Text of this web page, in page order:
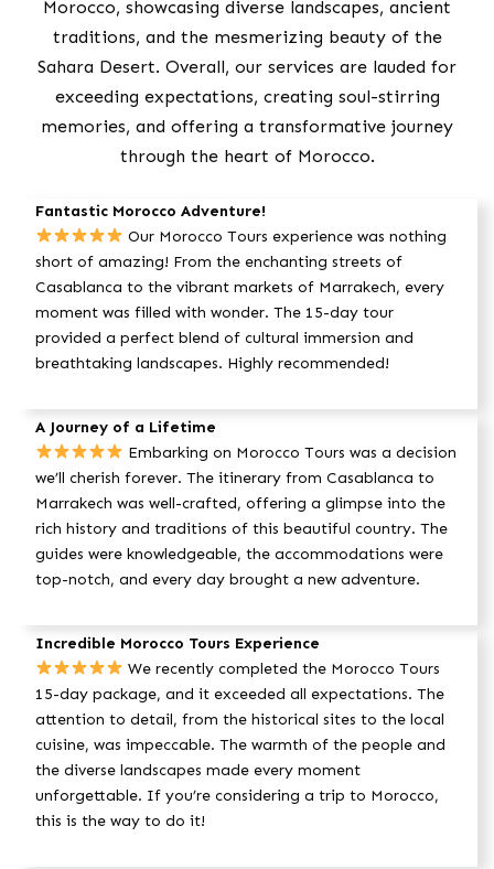
Morocco, showcasing diverse landscapes, ancient
traditions, and the mesmerizing beauty of the
Sahara Desert. Overall, our services are lauded for
exceeding expectations, creating soul-stirring
memories, and offering a transformative journey
through the heart of Morocco.
Fantastic Morocco Adventure!
Our Morocco Tours experience was nothing
short of amazing! From the enchanting streets of
Casablanca to the vibrant markets of Marrakech, every
moment was filled with wonder. The 15-day tour
provided a perfect blend of cultural immersion and
breathtaking landscapes. Highly recommended!
A Journey of a Lifetime
Embarking on Morocco Tours was a decision
we’ll cherish forever. The itinerary from Casablanca to
Marrakech was well-crafted, offering a glimpse into the
rich history and traditions of this beautiful country. The
guides were knowledgeable, the accommodations were
top-notch, and every day brought a new adventure.
Incredible Morocco Tours Experience
We recently completed the Morocco Tours
15-day package, and it exceeded all expectations. The
attention to detail, from the historical sites to the local
cuisine, was impeccable. The warmth of the people and
the diverse landscapes made every moment
unforgettable. If you’re considering a trip to Morocco,
this is the way to do it!